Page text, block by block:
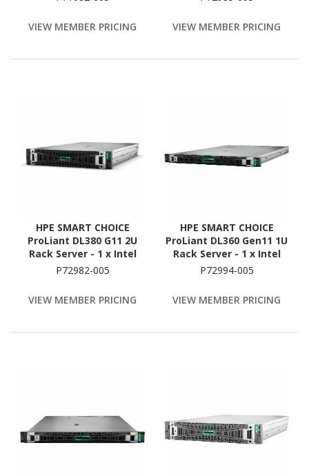
Configuration - Serial
Controller
VIEW MEMBER PRICING
Configuration - Serial
Controller
VIEW MEMBER PRICING
HPE SMART CHOICE
ProLiant DL380 G11 2U
Rack Server - 1 x Intel
Xeon Silver 4514Y 2 GHz -
Configuration - Serial
Controller
P72982-005
VIEW MEMBER PRICING
HPE SMART CHOICE
ProLiant DL360 Gen11 1U
Rack Server - 1 x Intel
Xeon Gold 6530 2.1 GHz -
P72994-005
VIEW MEMBER PRICING